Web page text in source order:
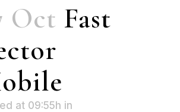
Oct Fast
at 09:55h in